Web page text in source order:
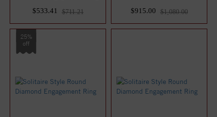
$533.41
$711.21 $915.00 $1,080.00
25%
off